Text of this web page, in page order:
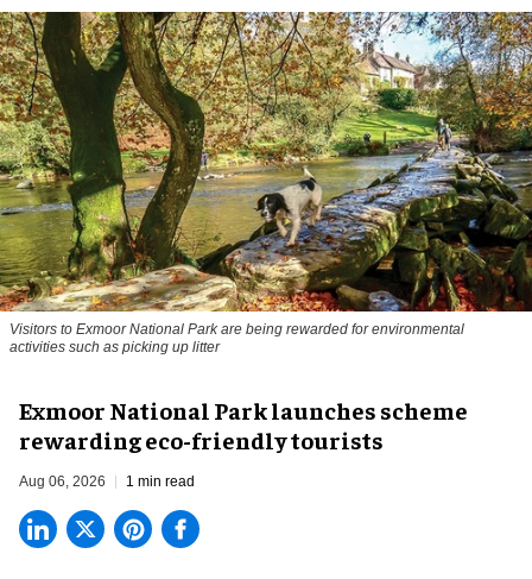
Visitors to Exmoor National Park are being rewarded for environmental
activities such as picking up litter
Exmoor National Park launches scheme
rewarding eco-friendly tourists
Aug 06, 2026 1 min read